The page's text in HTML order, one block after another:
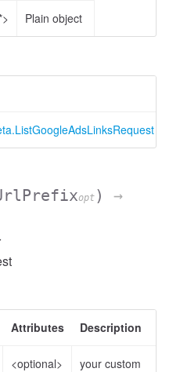
Plain object
opt )
→
Attributes Description
<optional>
your custom